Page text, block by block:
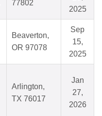
77802
2025
Beaverton,
OR 97078
Sep
15,
2025
Arlington,
TX 76017
Jan
27,
2026